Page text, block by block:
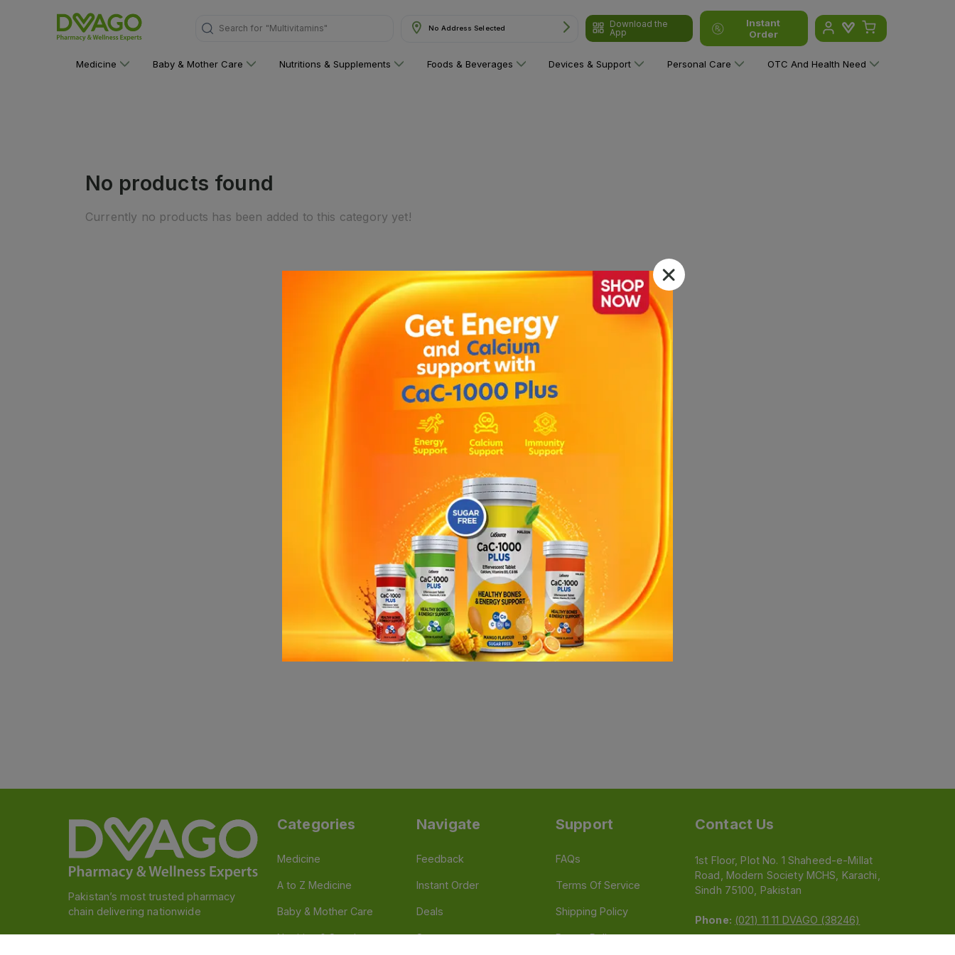
Search for "Multivitamins" No Address Selected
Download the
App
Instant
Order
Medicine Baby & Mother Care Nutritions & Supplements Foods & Beverages Devices & Support Personal Care OTC And Health Need
No products found
Currently no products has been added to this category yet!
Pakistan’s most trusted pharmacy
chain delivering nationwide
Categories
Medicine
A to Z Medicine
Baby & Mother Care
Nutrition & Supplements
Navigate
Feedback
Instant Order
Deals
Stores
Support
FAQs
Terms Of Service
Shipping Policy
Return Policy
Contact Us
1st Floor, Plot No. 1 Shaheed-e-Millat
Road, Modern Society MCHS, Karachi,
Sindh 75100, Pakistan
Phone: (021) 11 11 DVAGO (38246)